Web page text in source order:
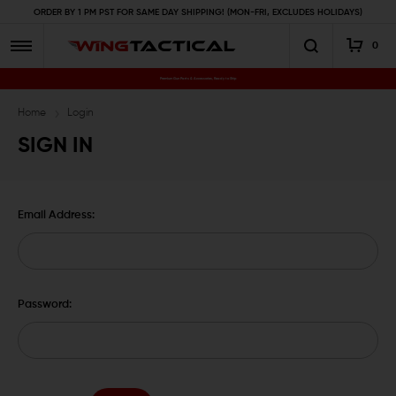
ORDER BY 1 PM PST FOR SAME DAY SHIPPING! (MON-FRI, EXCLUDES HOLIDAYS)
0
Premium Gun Parts & Accessories, Ready to Ship
Home Login
SIGN IN
Email Address:
Password: